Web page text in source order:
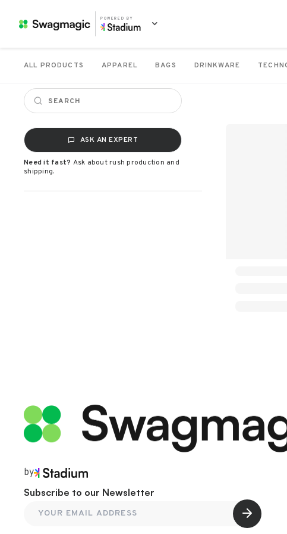
POWERED BY
ALL PRODUCTS APPAREL BAGS DRINKWARE
ASK AN EXPERT
Need it fast? Ask about rush production and
shipping.
by
Subscribe to our Newsletter